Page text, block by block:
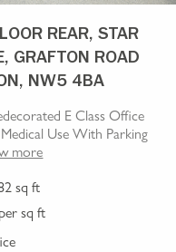
REAR, STAR
GRAFTON ROAD
NW5 4BA
E Class Office
Use With Parking
more
sq ft
sq ft